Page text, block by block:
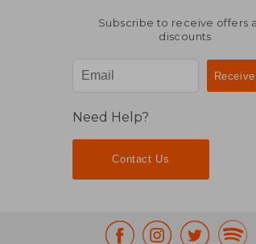
Subscribe to receive offers
discounts
Need Help?
Contact Us